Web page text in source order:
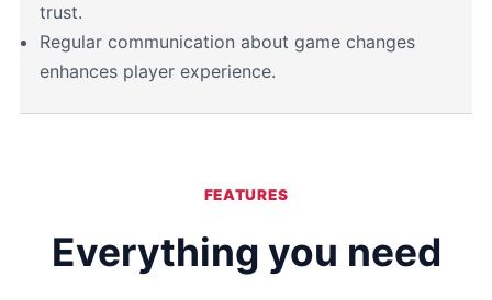
trust.
Regular communication about game changes
enhances player experience.
FEATURES
Everything you need